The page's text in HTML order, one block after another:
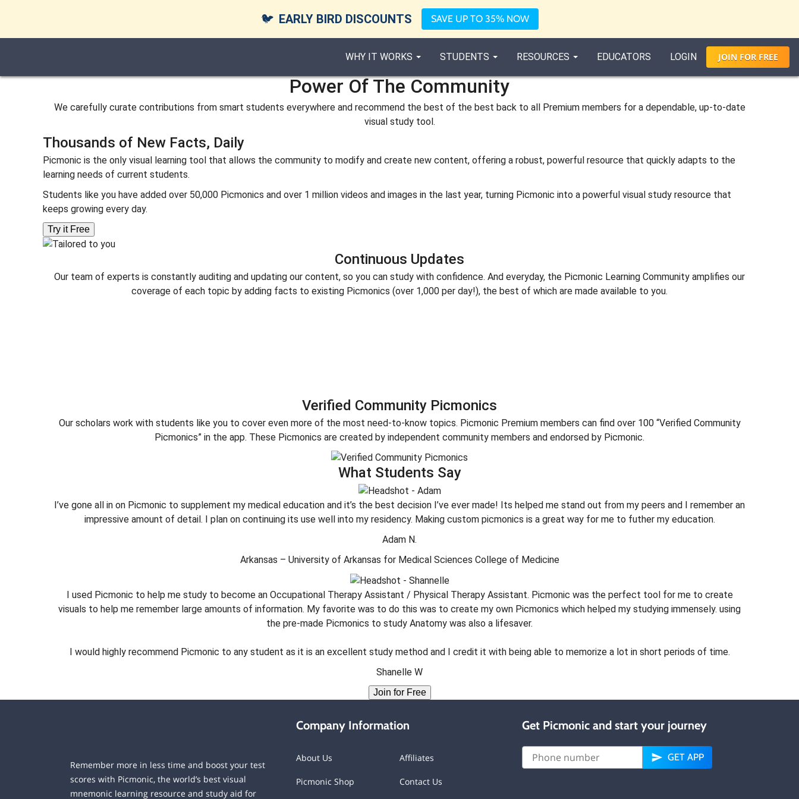
🐦 EARLY BIRD DISCOUNTS SAVE UP TO 35% NOW
WHY IT WORKS STUDENTS RESOURCES EDUCATORS LOGIN JOIN FORFREE
Power Of The Community
We carefully curate contributions from smart students everywhere and recommend the best of the best back to all Premium members for a dependable, up-to-date
visual study tool.
Thousands of New Facts, Daily
Picmonic is the only visual learning tool that allows the community to modify and create new content, offering a robust, powerful resource that quickly adapts to the
learning needs of current students.
Students like you have added over 50,000 Picmonics and over 1 million videos and images in the last year, turning Picmonic into a powerful visual study resource that
keeps growing every day.
Try it Free
Continuous Updates
Our team of experts is constantly auditing and updating our content, so you can study with confidence. And everyday, the Picmonic Learning Community amplifies our
coverage of each topic by adding facts to existing Picmonics (over 1,000 per day!), the best of which are made available to you.
Verified Community Picmonics
Our scholars work with students like you to cover even more of the most need-to-know topics. Picmonic Premium members can find over 100 “Verified Community
Picmonics” in the app. These Picmonics are created by independent community members and endorsed by Picmonic.
What Students Say
I’ve gone all in on Picmonic to supplement my medical education and it’s the best decision I’ve ever made! Its helped me stand out from my peers and I remember an
impressive amount of detail. I plan on continuing its use well into my residency. Making custom picmonics is a great way for me to futher my education.
Adam N.
Arkansas – University of Arkansas for Medical Sciences College of Medicine
I used Picmonic to help me study to become an Occupational Therapy Assistant / Physical Therapy Assistant. Picmonic was the perfect tool for me to create
visuals to help me remember large amounts of information. My favorite was to do this was to create my own Picmonics which helped my studying immensely. using
the pre-made Picmonics to study Anatomy was also a lifesaver.
I would highly recommend Picmonic to any student as it is an excellent study method and I credit it with being able to memorize a lot in short periods of time.
Shanelle W
Join for Free
Remember more in less time and boost your test
scores with Picmonic, the world’s best visual
mnemonic learning resource and study aid for
Company Information
About Us Affiliates
Picmonic Shop Contact Us
Get Picmonic and start your journey
GET APP